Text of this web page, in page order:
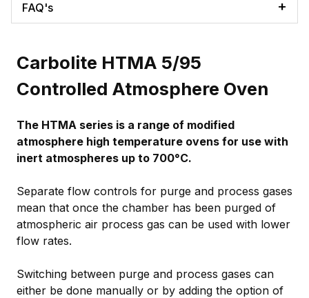
FAQ's
Carbolite HTMA 5/95
Controlled Atmosphere Oven
The HTMA series is a range of modified
atmosphere high temperature ovens for use with
inert atmospheres up to 700°C.
Separate flow controls for purge and process gases
mean that once the chamber has been purged of
atmospheric air process gas can be used with lower
flow rates.
Switching between purge and process gases can
either be done manually or by adding the option of